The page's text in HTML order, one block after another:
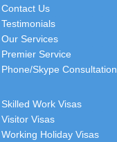
Contact Us
Testimonials
Our Services
Premier Service
Phone/Skype Consultation
Skilled Work Visas
Visitor Visas
Working Holiday Visas